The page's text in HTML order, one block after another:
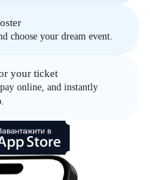
choose your dream event.
your ticket
online, and instantly